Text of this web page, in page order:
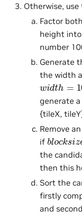
Otherwise,
Factor
height
number
Generate
the width
width
generate
{tileX,
Remove
if bl c s
the
then this
Sort the
firstly
and